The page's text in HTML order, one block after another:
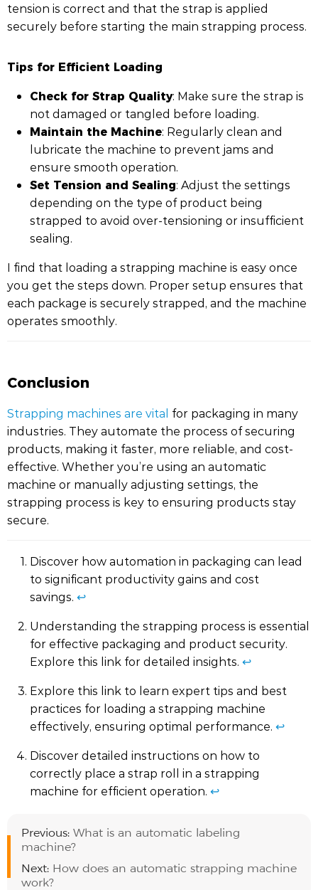
tension is correct and that the strap is applied
securely before starting the main strapping process.
Tips for Efficient Loading
Check for Strap Quality: Make sure the strap is
not damaged or tangled before loading.
Maintain the Machine: Regularly clean and
lubricate the machine to prevent jams and
ensure smooth operation.
Set Tension and Sealing: Adjust the settings
depending on the type of product being
strapped to avoid over-tensioning or insufficient
sealing.
I find that loading a strapping machine is easy once
you get the steps down. Proper setup ensures that
each package is securely strapped, and the machine
operates smoothly.
Conclusion
Strapping machines are vital for packaging in many
industries. They automate the process of securing
products, making it faster, more reliable, and cost-
effective. Whether you’re using an automatic
machine or manually adjusting settings, the
strapping process is key to ensuring products stay
secure.
Discover how automation in packaging can lead
to significant productivity gains and cost
savings. ↩
Understanding the strapping process is essential
for effective packaging and product security.
Explore this link for detailed insights. ↩
Explore this link to learn expert tips and best
practices for loading a strapping machine
effectively, ensuring optimal performance. ↩
Discover detailed instructions on how to
correctly place a strap roll in a strapping
machine for efficient operation. ↩
Previous: What is an automatic labeling
machine?
Next: How does an automatic strapping machine
work?